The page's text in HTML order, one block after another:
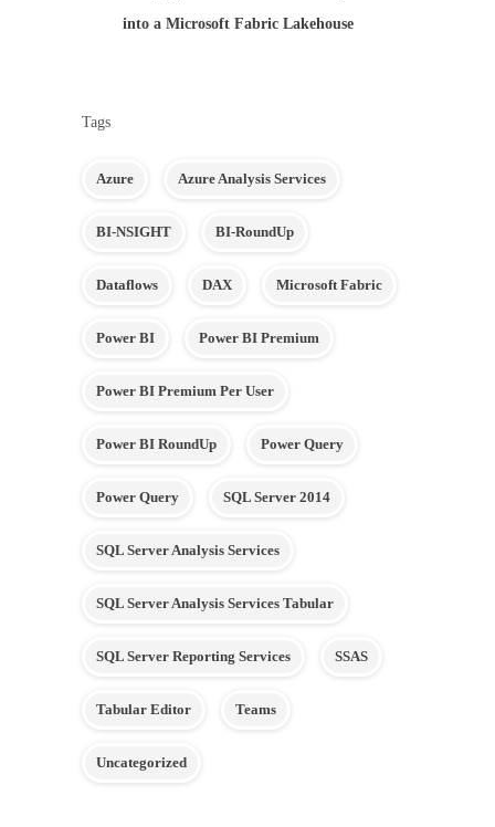
into a Microsoft Fabric Lakehouse
Tags
Azure Azure Analysis Services
BI-NSIGHT BI-RoundUp
Dataflows DAX Microsoft Fabric
Power BI Power BI Premium
Power BI Premium Per User
Power BI RoundUp Power Query
Power Query SQL Server 2014
SQL Server Analysis Services
SQL Server Analysis Services Tabular
SQL Server Reporting Services SSAS
Tabular Editor Teams
Uncategorized